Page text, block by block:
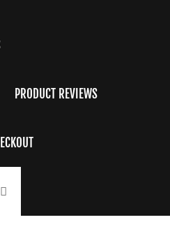
PRODUCT REVIEWS